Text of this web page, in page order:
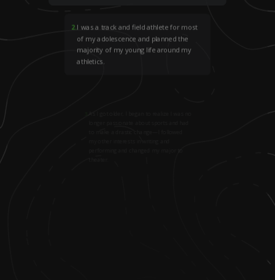
2.I was a track and field athlete for most
of my adolescence and planned the
majority of my young life around my
athletics.